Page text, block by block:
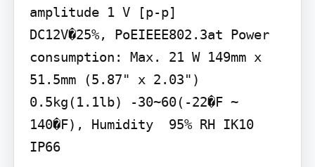
amplitude 1 V [p-p]
DC12V�25%, PoEIEEE802.3at Power
consumption: Max. 21 W 149mm x
51.5mm (5.87" x 2.03")
0.5kg(1.1lb) -30~60(-22�F ~
140�F), Humidity  95% RH IK10
IP66